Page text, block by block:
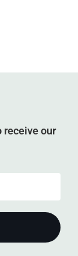
receive our